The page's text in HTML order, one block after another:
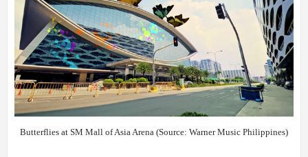
Butterflies at SM Mall of Asia Arena (Source: Warner Music Philippines)